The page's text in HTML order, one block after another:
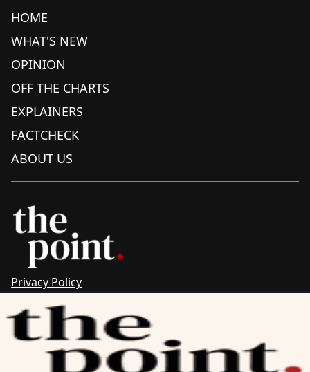
HOME
WHAT'S NEW
OPINION
OFF THE CHARTS
EXPLAINERS
FACTCHECK
ABOUT US
Privacy Policy
Complaints & Corrections
Newsletter
The Point recognises the ancestral connections and